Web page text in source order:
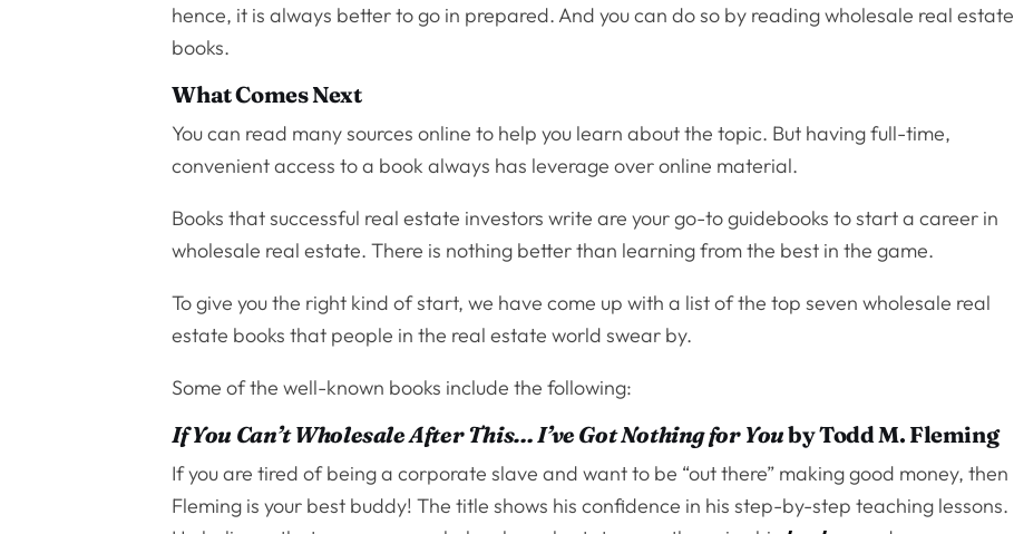
hence, it is always better to go in prepared. And you can do so by reading wholesale real estate
books.
What Comes Next
You can read many sources online to help you learn about the topic. But having full-time,
convenient access to a book always has leverage over online material.
Books that successful real estate investors write are your go-to guidebooks to start a career in
wholesale real estate. There is nothing better than learning from the best in the game.
To give you the right kind of start, we have come up with a list of the top seven wholesale real
estate books that people in the real estate world swear by.
Some of the well-known books include the following:
If You Can’t Wholesale After This… I’ve Got Nothing for Youby Todd M. Fleming
If you are tired of being a corporate slave and want to be “out there” making good money, then
Fleming is your best buddy! The title shows his confidence in his step-by-step teaching lessons.